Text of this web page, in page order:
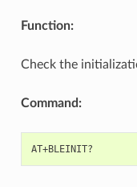
Function:
Check the
Command: